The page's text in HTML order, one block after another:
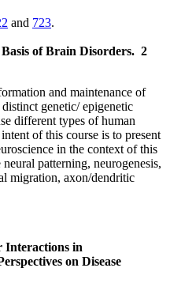
and 723.
of Brain Disorders. 2
and maintenance of
genetic/ epigenetic
different types of human
of this course is to present
in the context of this
patterning, neurogenesis,
migration, axon/dendritic
Interactions in
on Disease